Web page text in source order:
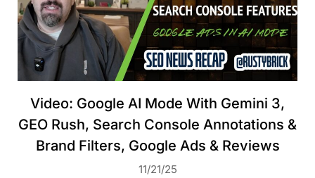
Video: Google AI Mode With Gemini 3,
GEO Rush, Search Console Annotations &
Brand Filters, Google Ads & Reviews
11/21/25